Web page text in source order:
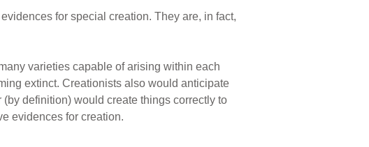
for special creation. They are, in fact,
varieties capable of arising within each
extinct. Creationists also would anticipate
definition) would create things correctly to
evidences for creation.